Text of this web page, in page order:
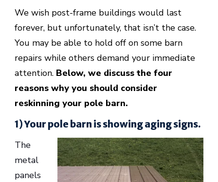
We wish post-frame buildings would last
forever, but unfortunately, that isn’t the case.
You may be able to hold off on some barn
repairs while others demand your immediate
attention. Below, we discuss the four
reasons why you should consider
reskinning your pole barn.
1) Your pole barn is showing aging signs.
The
metal
panels